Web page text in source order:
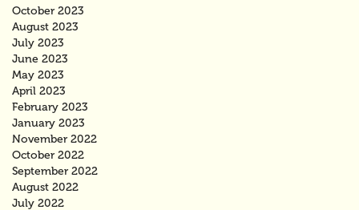
October 2023
August 2023
July 2023
June 2023
May 2023
April 2023
February 2023
January 2023
November 2022
October 2022
September 2022
August 2022
July 2022